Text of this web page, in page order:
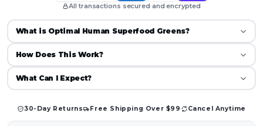
All transactions secured and encrypted
What is Optimal Human Superfood Greens?
How Does This Work?
What Can I Expect?
30-Day Returns Free Shipping Over $99 Cancel Anytime